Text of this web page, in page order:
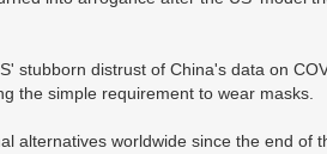
stubborn distrust of China's data on
the simple requirement to wear masks.
alternatives worldwide since the end of